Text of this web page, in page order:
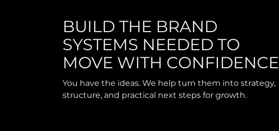
BUILD THE BRAND
SYSTEMS NEEDED TO
MOVE WITH CONFIDENCE
You have the ideas. We help turn them into strategy,
structure, and practical next steps for growth.